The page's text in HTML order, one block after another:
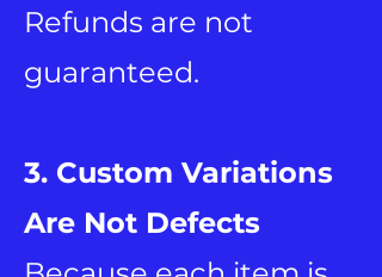
Refunds are not
guaranteed.
3. Custom Variations
Are Not Defects